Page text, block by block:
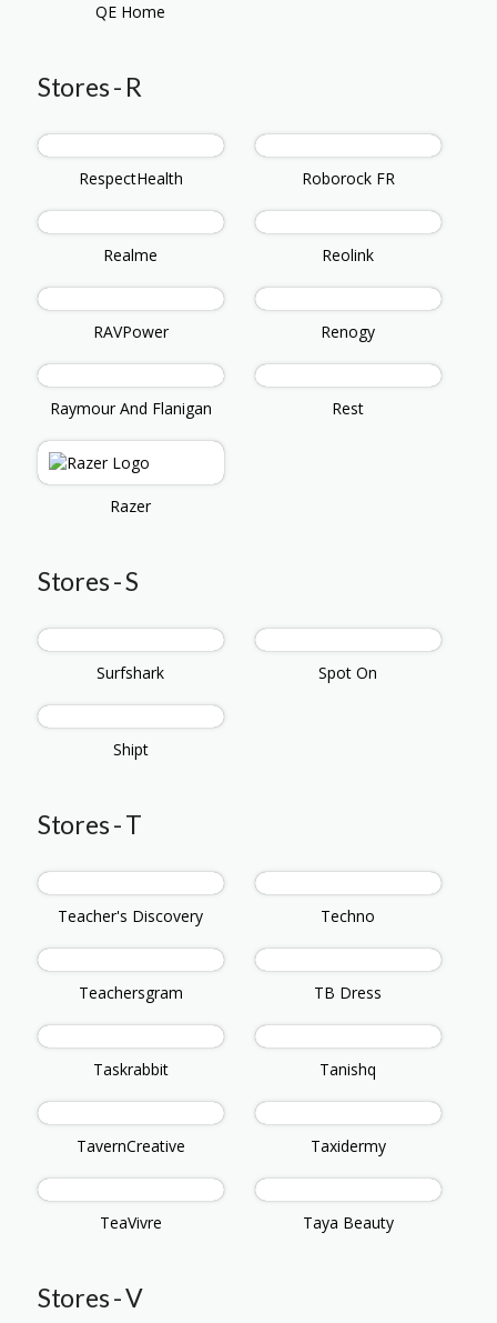
QE Home
Stores - R
RespectHealth Roborock FR
Realme Reolink
RAVPower Renogy
Raymour And Flanigan Rest
Razer
Stores - S
Surfshark Spot On
Shipt
Stores - T
Teacher's Discovery Techno
Teachersgram TB Dress
Taskrabbit Tanishq
TavernCreative Taxidermy
TeaVivre Taya Beauty
Stores - V